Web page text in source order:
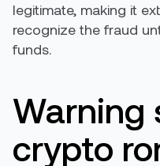
legitimate, making it
recognize the fraud
funds.
Warning
crypto